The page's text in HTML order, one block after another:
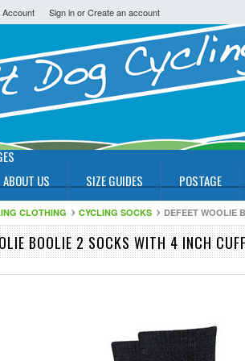
Account Sign inorCreate an account
ABOUT US
SIZE GUIDES POSTAGE
CLOTHING CYCLING SOCKS DEFEET WOOLIE
BOOLIE 2 SOCKS WITH 4 INCH